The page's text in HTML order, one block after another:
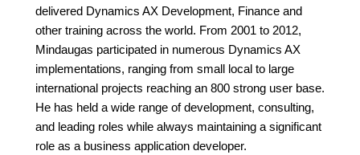
delivered Dynamics AX Development, Finance and
other training across the world. From 2001 to 2012,
Mindaugas participated in numerous Dynamics AX
implementations, ranging from small local to large
international projects reaching an 800 strong user base.
He has held a wide range of development, consulting,
and leading roles while always maintaining a significant
role as a business application developer.